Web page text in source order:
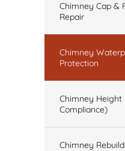
Chimney Cap &
Repair
Chimney
Protection
Chimney Height
Compliance)
Chimney